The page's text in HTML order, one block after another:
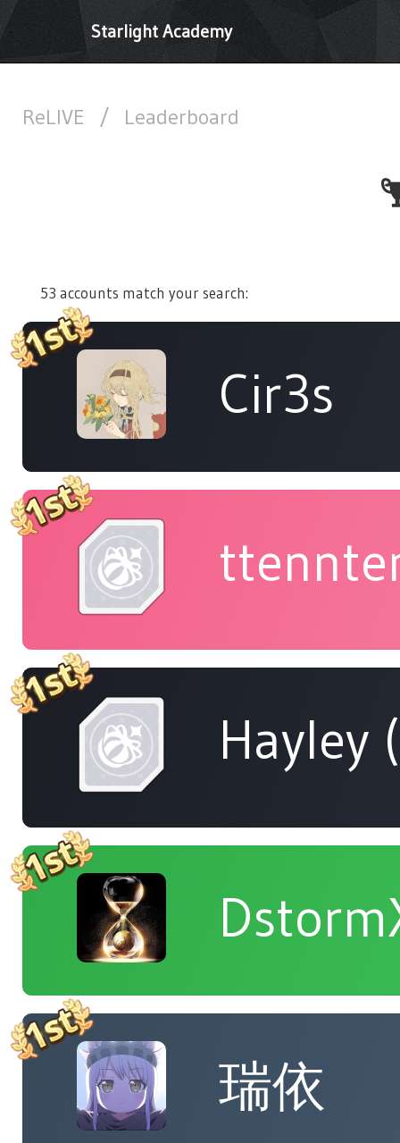
Starlight Academy
ReLIVE / Leaderboard
53 accounts match your search:
Cir3s
Hayley
瑞依